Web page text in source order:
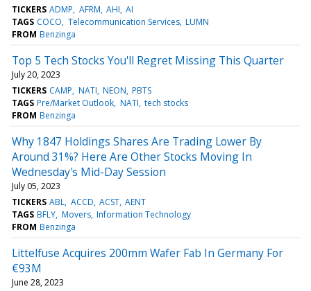
TICKERS ADMP AFRM AHI AI
TAGS COCO Telecommunication Services LUMN
FROM Benzinga
Top 5 Tech Stocks You'll Regret Missing This Quarter
July 20, 2023
TICKERS CAMP NATI NEON PBTS
TAGS Pre/Market Outlook NATI tech stocks
FROM Benzinga
Why 1847 Holdings Shares Are Trading Lower By
Around 31%? Here Are Other Stocks Moving In
Wednesday's Mid-Day Session
July 05, 2023
TICKERS ABL ACCD ACST AENT
TAGS BFLY Movers Information Technology
FROM Benzinga
Littelfuse Acquires 200mm Wafer Fab In Germany For
€93M
June 28, 2023